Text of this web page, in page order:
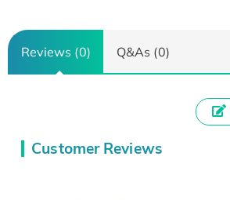
Reviews (0) Q&As (0)
Customer Reviews